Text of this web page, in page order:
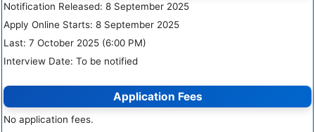
Notification Released: 8 September 2025
Apply Online Starts: 8 September 2025
Last: 7 October 2025 (6:00 PM)
Interview Date: To be notified
Application Fees
No application fees.